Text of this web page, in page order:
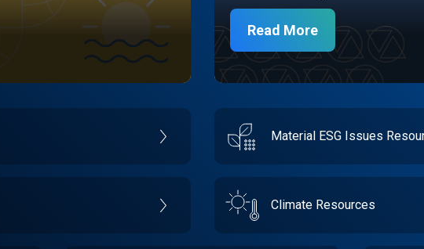
Read More
Material ESG Issues
Climate Resources